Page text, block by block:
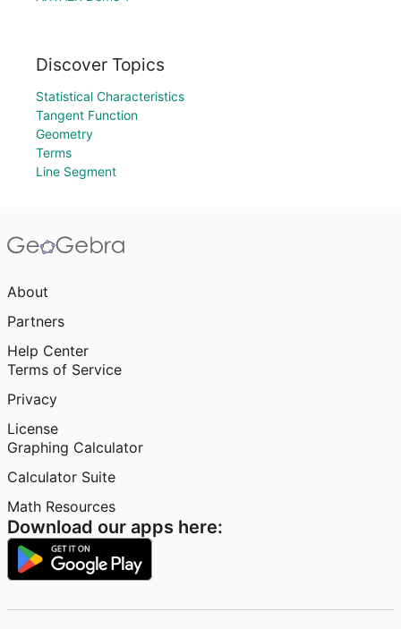
Discover Topics
Statistical Characteristics
Tangent Function
Geometry
Terms
Line Segment
About
Partners
Help Center
Terms of Service
Privacy
License
Graphing Calculator
Calculator Suite
Math Resources
Download our apps here: